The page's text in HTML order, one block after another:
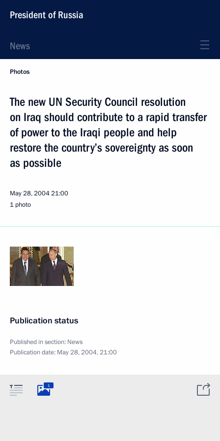
President of Russia
News
Photos
The new UN Security Council resolution
on Iraq should contribute to a rapid transfer
of power to the Iraqi people and help
restore the country’s sovereignty as soon
as possible
May 28, 200421:00
1 photo
Publication status
Published in section: News
Publication date: May 28, 2004, 21:00
1